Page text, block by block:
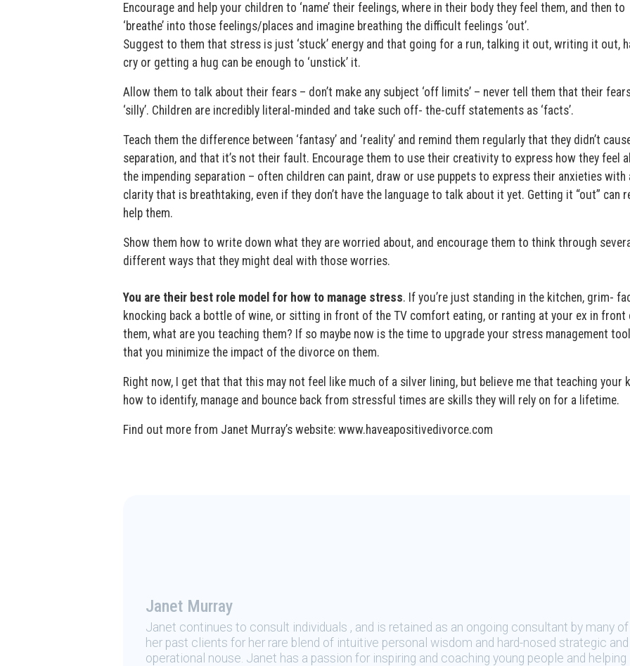
Encourage and help your children to ‘name’ their feelings, where in their body they feel them, and then to
‘breathe’ into those feelings/places and imagine breathing the difficult feelings ‘out’.
Suggest to them that stress is just ‘stuck’ energy and that going for a run, talking it out, writing it out,
cry or getting a hug can be enough to ‘unstick’ it.
Allow them to talk about their fears – don’t make any subject ‘off limits’ – never tell them that their
‘silly’. Children are incredibly literal-minded and take such off- the-cuff statements as ‘facts’.
Teach them the difference between ‘fantasy’ and ‘reality’ and remind them regularly that they didn’t
separation, and that it’s not their fault. Encourage them to use their creativity to express how they feel
the impending separation – often children can paint, draw or use puppets to express their anxieties with
clarity that is breathtaking, even if they don’t have the language to talk about it yet. Getting it “out” can
help them.
Show them how to write down what they are worried about, and encourage them to think through
different ways that they might deal with those worries.
You are their best role model for how to manage stress. If you’re just standing in the kitchen, grim-
knocking back a bottle of wine, or sitting in front of the TV comfort eating, or ranting at your ex in front
them, what are you teaching them? If so maybe now is the time to upgrade your stress management
that you minimize the impact of the divorce on them.
Right now, I get that that this may not feel like much of a silver lining, but believe me that teaching your
how to identify, manage and bounce back from stressful times are skills they will rely on for a lifetime.
Find out more from Janet Murray’s website: www.haveapositivedivorce.com
Janet Murray
Janet continues to consult individuals , and is retained as an ongoing consultant by many of
her past clients for her rare blend of intuitive personal wisdom and hard-nosed strategic and
operational nouse. Janet has a passion for inspiring and coaching young people and helping